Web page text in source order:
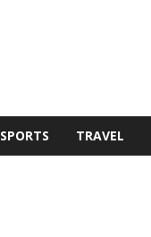
SPORTS TRAVEL